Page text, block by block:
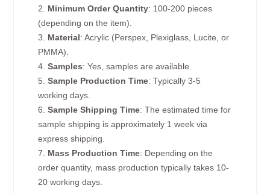
2. Minimum Order Quantity: 100-200 pieces
(depending on the item).
3. Material: Acrylic (Perspex, Plexiglass, Lucite, or
PMMA).
4.Samples: Yes, samples are available.
5.Sample Production Time: Typically 3-5
working days.
6.Sample Shipping Time: The estimated time for
sample shipping is approximately 1 week via
express shipping.
7. Mass Production Time: Depending on the
order quantity, mass production typically takes 10-
20 working days.